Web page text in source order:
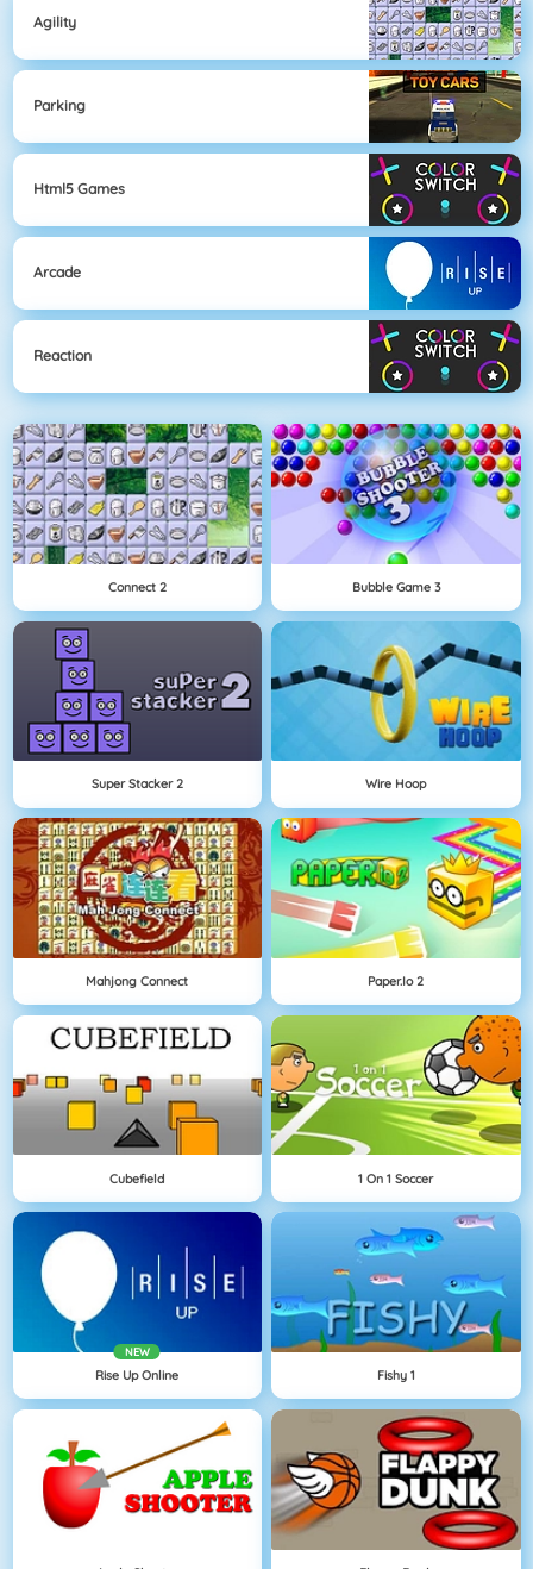
Agility
Parking
Html5 Games
Arcade
Reaction
Connect 2 Bubble Game 3
Super Stacker 2 Wire Hoop
Mahjong Connect Paper.io 2
Cubefield 1 On 1 Soccer
NEW
Rise Up Online Fishy 1